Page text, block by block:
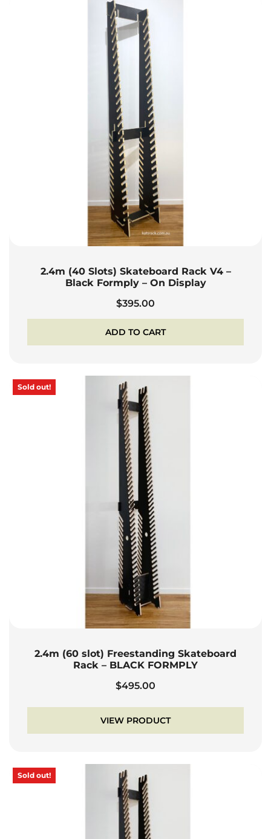
2.4m (40 Slots) Skateboard Rack V4 –
Black Formply – On Display
$395.00
ADD TO CART
Sold out!
2.4m (60 slot) Freestanding Skateboard
Rack – BLACK FORMPLY
$495.00
VIEW PRODUCT
Sold out!